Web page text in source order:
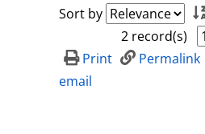
Sort by
2 record(s)
Print
Permalink
email